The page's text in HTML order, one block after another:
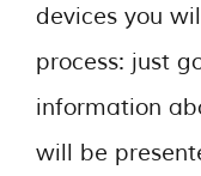
devices you
process: just
information
will be